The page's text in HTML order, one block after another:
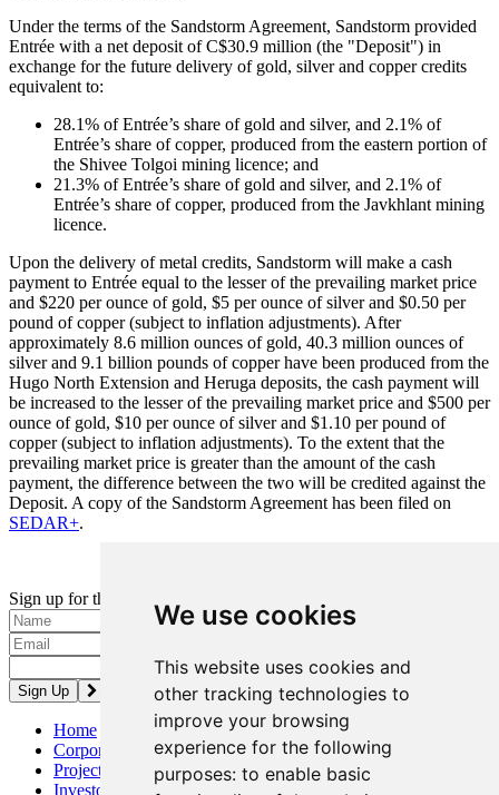
We use cookies
This website uses cookies and
other tracking technologies to
improve your browsing
experience for the following
purposes: to enable basic
Under the terms of the Sandstorm Agreement, Sandstorm provided
Entrée with a net deposit of C$30.9 million (the "Deposit") in
exchange for the future delivery of gold, silver and copper credits
equivalent to:
28.1% of Entrée’s share of gold and silver, and 2.1% of
Entrée’s share of copper, produced from the eastern portion of
the Shivee Tolgoi mining licence; and
21.3% of Entrée’s share of gold and silver, and 2.1% of
Entrée’s share of copper, produced from the Javkhlant mining
licence.
Upon the delivery of metal credits, Sandstorm will make a cash
payment to Entrée equal to the lesser of the prevailing market price
and $220 per ounce of gold, $5 per ounce of silver and $0.50 per
pound of copper (subject to inflation adjustments). After
approximately 8.6 million ounces of gold, 40.3 million ounces of
silver and 9.1 billion pounds of copper have been produced from the
Hugo North Extension and Heruga deposits, the cash payment will
be increased to the lesser of the prevailing market price and $500 per
ounce of gold, $10 per ounce of silver and $1.10 per pound of
copper (subject to inflation adjustments). To the extent that the
prevailing market price is greater than the amount of the cash
payment, the difference between the two will be credited against the
Deposit. A copy of the Sandstorm Agreement has been filed on
SEDAR+.
Sign up for the latest news and updates
Home
Corporate
Projects
Investors